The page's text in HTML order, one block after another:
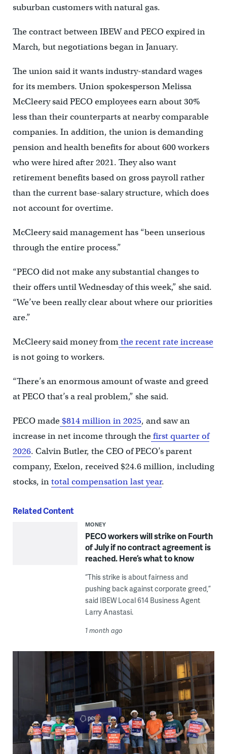
suburban customers with natural gas.
The contract between IBEW and PECO expired in
March, but negotiations began in January.
The union said it wants industry-standard wages
for its members. Union spokesperson Melissa
McCleery said PECO employees earn about 30%
less than their counterparts at nearby comparable
companies. In addition, the union is demanding
pension and health benefits for about 600 workers
who were hired after 2021. They also want
retirement benefits based on gross payroll rather
than the current base-salary structure, which does
not account for overtime.
McCleery said management has “been unserious
through the entire process.”
“PECO did not make any substantial changes to
their offers until Wednesday of this week,” she said.
“We’ve been really clear about where our priorities
are.”
McCleery said money fromthe recent rate increase
is not going to workers.
“There’s an enormous amount of waste and greed
at PECO that’s a real problem,” she said.
PECO made$814 million in 2025, and saw an
increase in net income through thefirst quarter of
2026. Calvin Butler, the CEO of PECO’s parent
company, Exelon, received $24.6 million, including
stocks, intotal compensation last year.
Related Content
MONEY
PECO workers will strike on Fourth
of July if no contract agreement is
reached. Here’s what to know
“This strike is about fairness and
pushing back against corporate greed,”
said IBEW Local 614 Business Agent
Larry Anastasi.
1 month ago